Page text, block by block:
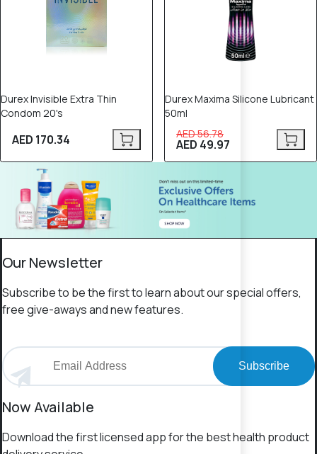
Durex Invisible Extra Thin
Condom 20's
AED 170.34
Durex Maxima Silicone Lubricant
50ml
AED 56.78
AED 49.97
Our Newsletter
Subscribe to be the first to learn about our special offers,
free give-aways and new features.
Subscribe
Now Available
Download the first licensed app for the best health product